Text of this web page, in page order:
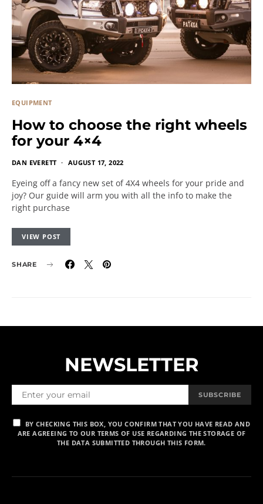
EQUIPMENT
How to choose the right wheels
for your 4×4
DAN EVERETT AUGUST 17, 2022
Eyeing off a fancy new set of 4X4 wheels for your pride and
joy? Our guide will arm you with all the info to make the
right purchase
VIEW POST
SHARE
NEWSLETTER
SUBSCRIBE
BY CHECKING THIS BOX, YOU CONFIRM THAT YOU HAVE READ AND
ARE AGREEING TO OUR TERMS OF USE REGARDING THE STORAGE OF
THE DATA SUBMITTED THROUGH THIS FORM.